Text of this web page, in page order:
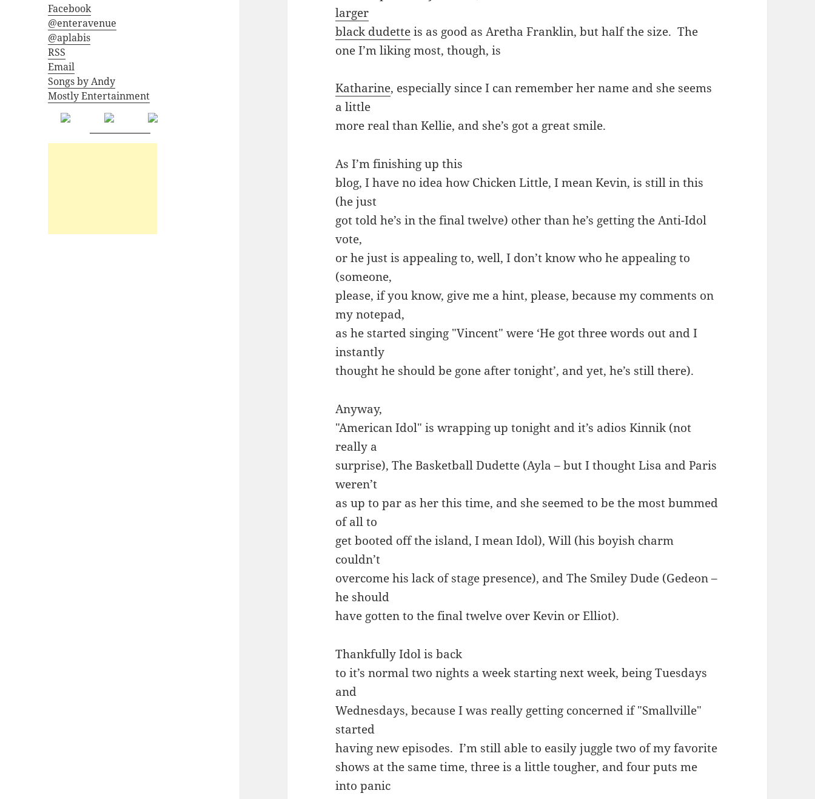
Facebook
@enteravenue
@aplabis
RSS
Email
Songs by Andy
Mostly Entertainment
larger
black dudetteis as good as Aretha Franklin, but half the size. The
one I’m liking most, though, is
Katharine, especially since I can remember her name and she seems
a little
more real than Kellie, and she’s got a great smile.
As I’m finishing up this
blog, I have no idea how Chicken Little, I mean Kevin, is still in this
(he just
got told he’s in the final twelve) other than he’s getting the Anti-Idol
vote,
or he just is appealing to, well, I don’t know who he appealing to
(someone,
please, if you know, give me a hint, please, because my comments on
my notepad,
as he started singing "Vincent" were ‘He got three words out and I
instantly
thought he should be gone after tonight’, and yet, he’s still there).
Anyway,
"American Idol" is wrapping up tonight and it’s adios Kinnik (not
really a
surprise), The Basketball Dudette (Ayla – but I thought Lisa and Paris
weren’t
as up to par as her this time, and she seemed to be the most bummed
of all to
get booted off the island, I mean Idol), Will (his boyish charm
couldn’t
overcome his lack of stage presence), and The Smiley Dude (Gedeon –
he should
have gotten to the final twelve over Kevin or Elliot).
Thankfully Idol is back
to it’s normal two nights a week starting next week, being Tuesdays
and
Wednesdays, because I was really getting concerned if "Smallville"
started
having new episodes. I’m still able to easily juggle two of my favorite
shows at the same time, three is a little tougher, and four puts me
into panic